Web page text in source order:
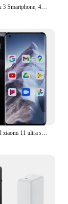
Xiaomi-Mi Max 3 Smartphone, 4G, Snapdragon 636, Reconhecimento Facial, Posterior, Impressão digital, Telefone Usado
Firmware global xiaomi 11 ultra smartphone 5g 5000mah 50mp 6.81 ”android snapdragon 888 sem fio (reverso sem fio) telefone usado